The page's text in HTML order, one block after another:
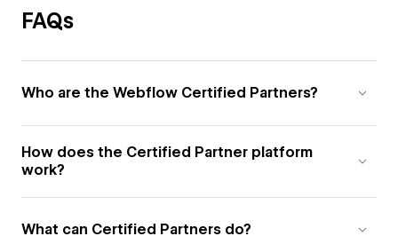
FAQs
Who are the Webflow Certified Partners?
How does the Certified Partner platform
work?
What can Certified Partners do?